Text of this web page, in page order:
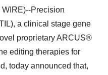
Precision
a clinical stage gene
proprietary ARCUS®
editing therapies for
today announced that,